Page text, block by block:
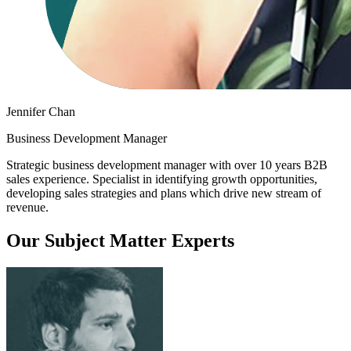
Jennifer Chan
Business Development Manager
Strategic business development manager with over 10 years B2B
sales experience. Specialist in identifying growth opportunities,
developing sales strategies and plans which drive new stream of
revenue.
Our Subject Matter Experts